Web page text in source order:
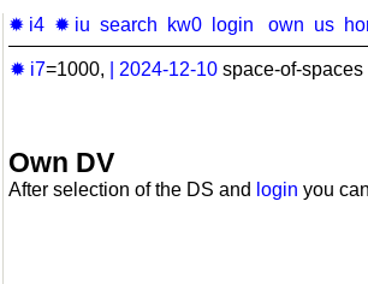
✹ i4 ✹ iu search kw0 login own us
✹ i7=1000, 2024-12-10 space-of-
Own DV
After selection of the DS and login you